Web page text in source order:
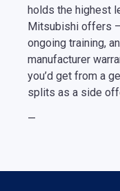
holds the highest
Mitsubishi offers
ongoing training,
manufacturer
you’d get from a
splits as a side
—